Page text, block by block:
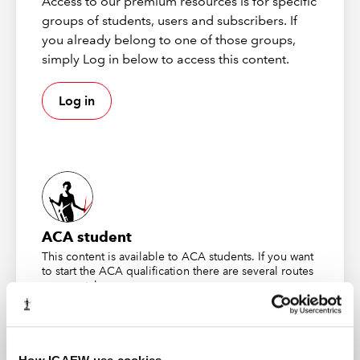
implying that computers can perform some tasks
without human involvement.
To understand how AI works, it helps to compare AI to a
simple algorithm – an algorithm takes an input, adds a
set of logical pre-defined rules and generates an
output. This is a typical rules-based system. These types
interpreting the datasets.
Unlike a simple algorithm, AI uses an iterative process
considering both inputs and outputs to "learn" patterns
in the data and produce conclusions when given new
inputs, without the need for additional specific
instructions. It simulates learning through trial and error
until it arrives at an acceptable level of precision and
accuracy. AI systems can learn how to do tasks (such as
groups of students, users and subscribers. If
you already belong to one of those groups,
simply Log in below to access this content.
Log in
ACA student
This content is available to ACA students. If you want
to start the ACA qualification there are several routes
you can take
Find out more